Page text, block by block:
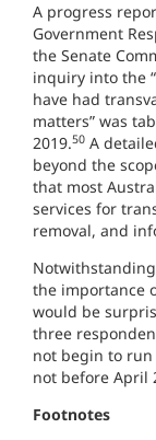
A progress
Government
the Senate
inquiry into the
have had
matters” was
2019.50 A
beyond the
that most
services for
removal, and
the importance
would be
three
not begin to
not before April
Footnotes